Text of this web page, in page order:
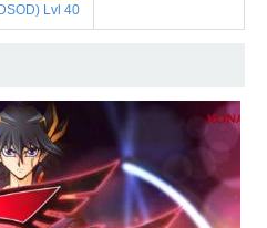
Lvl 40